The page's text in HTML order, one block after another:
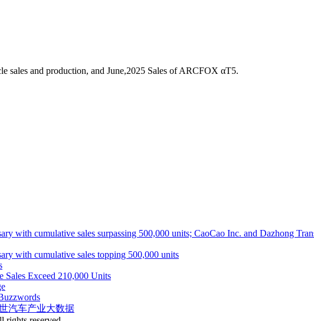
sales and production, and June,2025 Sales of ARCFOX αT5.
with cumulative sales surpassing 500,000 units; CaoCao Inc. and Dazhong
with cumulative sales topping 500,000 units
Sales Exceed 210,000 Units
汽车产业大数据